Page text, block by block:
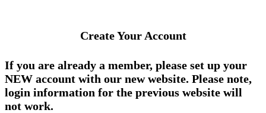
Create Your Account
If you are already a member, please set up your
NEW account with our new website. Please note,
login information for the previous website will
not work.